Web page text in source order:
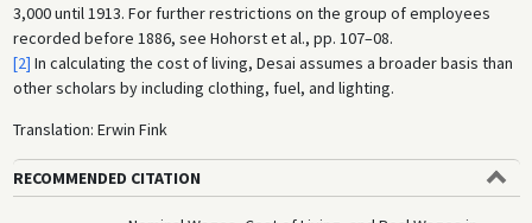
3,000 until 1913. For further restrictions on the group of employees
recorded before 1886, see Hohorst et al., pp. 107–08.
[2] In calculating the cost of living, Desai assumes a broader basis than
other scholars by including clothing, fuel, and lighting.
Translation: Erwin Fink
RECOMMENDED CITATION